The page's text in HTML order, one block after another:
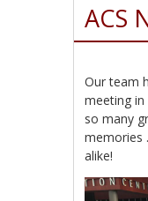
ACS
Our team
meeting
so many
memories
alike!